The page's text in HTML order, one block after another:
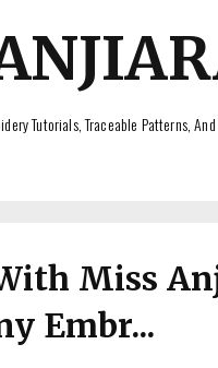
Tutorials, Traceable Patterns,
Miss
Embr...